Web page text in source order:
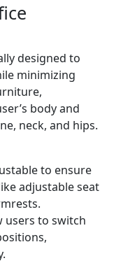
designed to
minimizing
body and
neck, and hips.
to ensure
adjustable seat
users to switch